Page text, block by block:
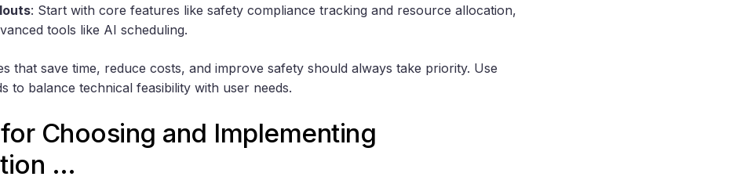
: Start with core features like safety compliance tracking and resource allocation,
tools like AI scheduling.
that save time, reduce costs, and improve safety should always take priority. Use
to balance technical feasibility with user needs.
Choosing and Implementing
…